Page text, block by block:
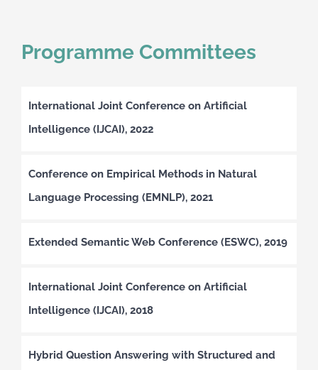
Programme Committees
International Joint Conference on Artificial
Intelligence (IJCAI), 2022
Conference on Empirical Methods in Natural
Language Processing (EMNLP), 2021
Extended Semantic Web Conference (ESWC), 2019
International Joint Conference on Artificial
Intelligence (IJCAI), 2018
Hybrid Question Answering with Structured and